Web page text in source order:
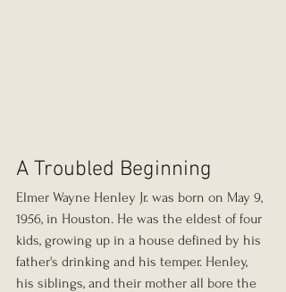
A Troubled Beginning
Elmer Wayne Henley Jr. was born on May 9,
1956, in Houston. He was the eldest of four
kids, growing up in a house defined by his
father's drinking and his temper. Henley,
his siblings, and their mother all bore the